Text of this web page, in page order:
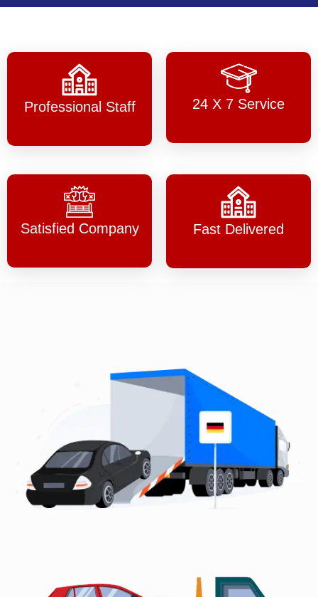
Professional Staff 24 X 7 Service
Satisfied Company Fast Delivered